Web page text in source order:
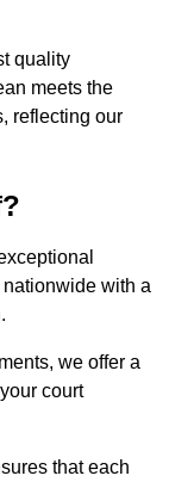
quality
meets the
reflecting our
with a
we offer a
court
that each